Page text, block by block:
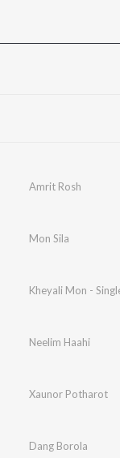
Amrit Rosh
, Bidyut Bikash
Mon Sila
Kheyali Mon -
Neelim Haahi
Xaunor Potharot
Dang Borola